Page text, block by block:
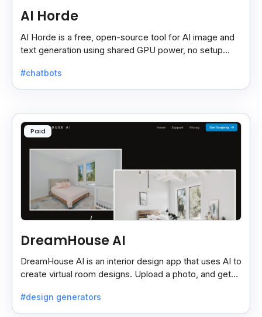
AI Horde
AI Horde is a free, open-source tool for AI image and
text generation using shared GPU power, no setup
#chatbots
Paid
DreamHouse AI
DreamHouse AI is an interior design app that uses AI to
create virtual room designs. Upload a photo, and get
#design generators